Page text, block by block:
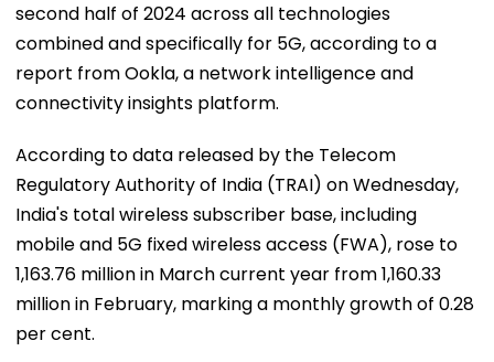
second half of 2024 across all technologies
combined and specifically for 5G, according to a
report from Ookla, a network intelligence and
connectivity insights platform.
According to data released by the Telecom
Regulatory Authority of India (TRAI) on Wednesday,
India's total wireless subscriber base, including
mobile and 5G fixed wireless access (FWA), rose to
1,163.76 million in March current year from 1,160.33
million in February, marking a monthly growth of 0.28
per cent.